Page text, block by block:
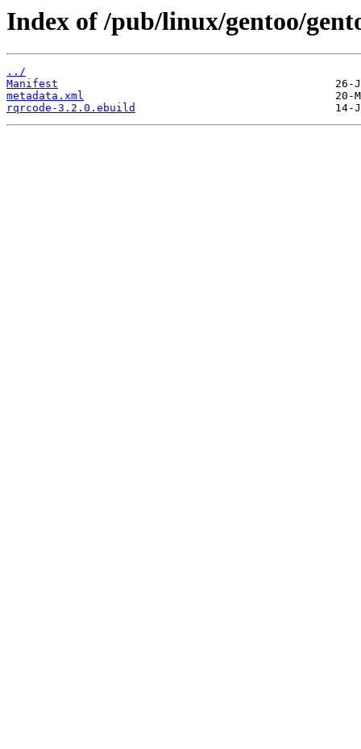
Index of /pub/linux/gentoo/
../
Manifest
metadata.xml
rqrcode-3.2.0.ebuild